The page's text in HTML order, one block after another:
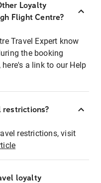
Loyalty
Flight Centre?
Travel Expert know
the booking
a link to our Help
restrictions, visit
loyalty